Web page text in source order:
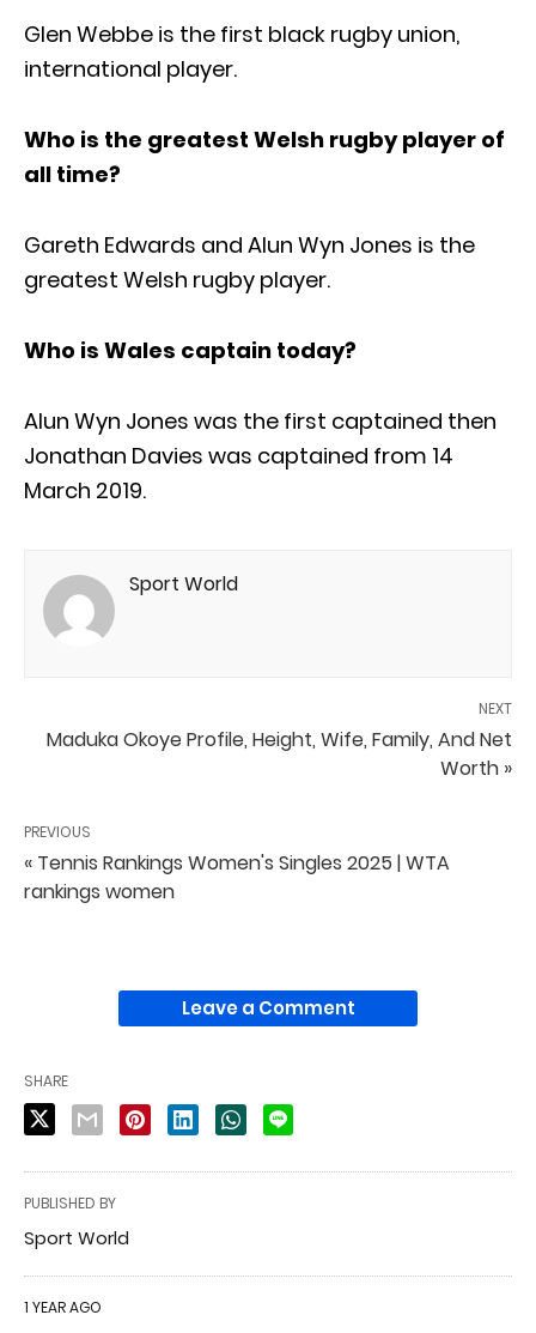
Glen Webbe is the first black rugby union,
international player.
Who is the greatest Welsh rugby player of
all time?
Gareth Edwards and Alun Wyn Jones is the
greatest Welsh rugby player.
Who is Wales captain today?
Alun Wyn Jones was the first captained then
Jonathan Davies was captained from 14
March 2019.
Sport World
NEXT
Maduka Okoye Profile, Height, Wife, Family, And Net
Worth »
PREVIOUS
« Tennis Rankings Women's Singles 2025 | WTA
rankings women
Leave a Comment
SHARE
PUBLISHED BY
Sport World
1 YEAR AGO